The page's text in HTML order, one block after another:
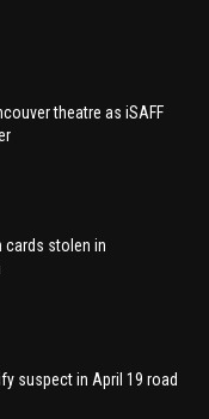
theatre as iSAFF
cards stolen in
suspect in April 19 road